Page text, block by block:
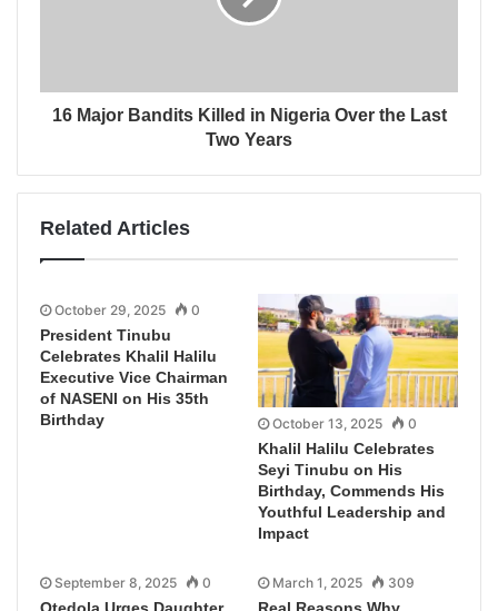
16 Major Bandits Killed in Nigeria Over the Last
Two Years
Related Articles
October 29, 2025 0
President Tinubu
Celebrates Khalil Halilu
Executive Vice Chairman
of NASENI on His 35th
Birthday
October 13, 2025 0
Khalil Halilu Celebrates
Seyi Tinubu on His
Birthday, Commends His
Youthful Leadership and
Impact
September 8, 2025 0
Otedola Urges Daughter
March 1, 2025 309
Real Reasons Why